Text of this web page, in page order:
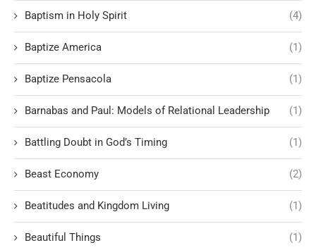
Baptism in Holy Spirit (4)
Baptize America (1)
Baptize Pensacola (1)
Barnabas and Paul: Models of Relational Leadership (1)
Battling Doubt in God’s Timing (1)
Beast Economy (2)
Beatitudes and Kingdom Living (1)
Beautiful Things (1)